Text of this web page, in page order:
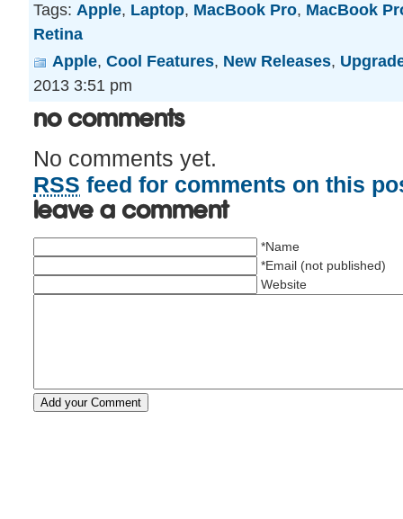
Tags: Apple, Laptop, MacBook Pro, MacBook
Retina
Apple, Cool Features, New Releases,
2013 3:51 pm
No Comments
No comments yet.
RSS feed for comments on this
Leave a comment
*Name
*Email (not published)
Website